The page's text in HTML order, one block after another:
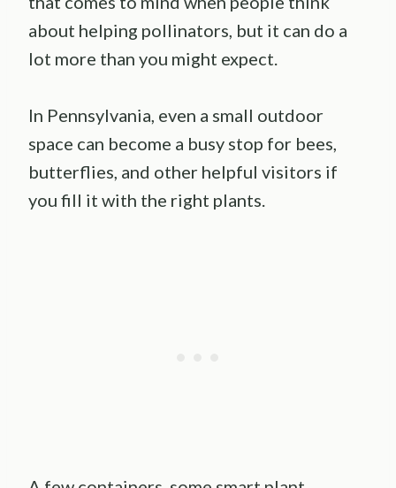
about helping pollinators, but it can do a
lot more than you might expect.
In Pennsylvania, even a small outdoor
space can become a busy stop for bees,
butterflies, and other helpful visitors if
you fill it with the right plants.